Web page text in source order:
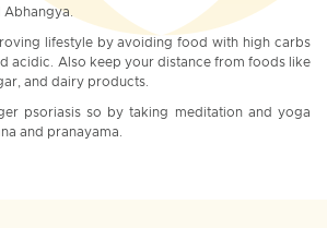
Abhangya.
lifestyle by avoiding food with high carbs
acidic. Also keep your distance from foods like
and dairy products.
psoriasis so by taking meditation and yoga
and pranayama.